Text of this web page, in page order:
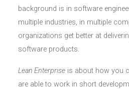
background is in software
multiple industries, in multiple
organizations get better at
software products.
Lean Enterprise is about how you
are able to work in short